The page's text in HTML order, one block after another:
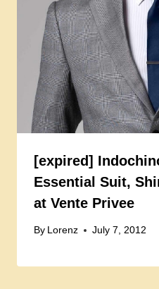
[expired]
Essential Suit,
at Vente Privee
By Lorenz July 7, 2012